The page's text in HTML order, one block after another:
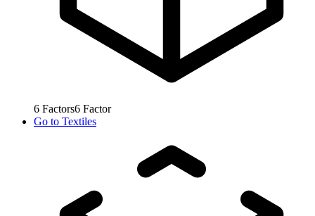
6 Factors6 Factor
Go to Textiles